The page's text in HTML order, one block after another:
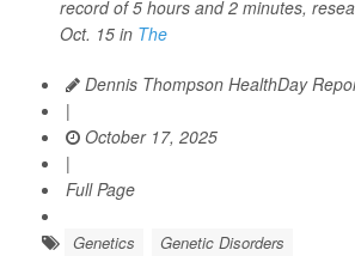
record of 5 hours and 2 minutes,
Oct. 15 in The
Dennis Thompson HealthDay
|
October 17, 2025
|
Full Page
Genetics Genetic Disorders